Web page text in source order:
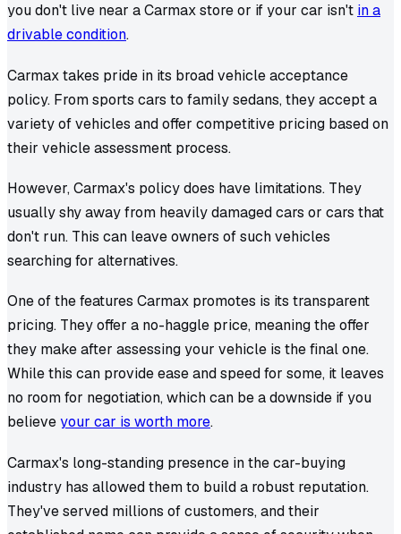
you don't live near a Carmax store or if your car isn't in a
drivable condition.
Carmax takes pride in its broad vehicle acceptance
policy. From sports cars to family sedans, they accept a
variety of vehicles and offer competitive pricing based on
their vehicle assessment process.
However, Carmax's policy does have limitations. They
usually shy away from heavily damaged cars or cars that
don't run. This can leave owners of such vehicles
searching for alternatives.
One of the features Carmax promotes is its transparent
pricing. They offer a no-haggle price, meaning the offer
they make after assessing your vehicle is the final one.
While this can provide ease and speed for some, it leaves
no room for negotiation, which can be a downside if you
believeyour car is worth more.
Carmax's long-standing presence in the car-buying
industry has allowed them to build a robust reputation.
They've served millions of customers, and their